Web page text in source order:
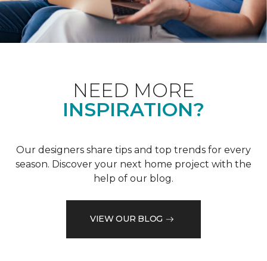
NEED MORE
INSPIRATION?
Our designers share tips and top trends for every
season. Discover your next home project with the
help of our blog.
VIEW OUR BLOG